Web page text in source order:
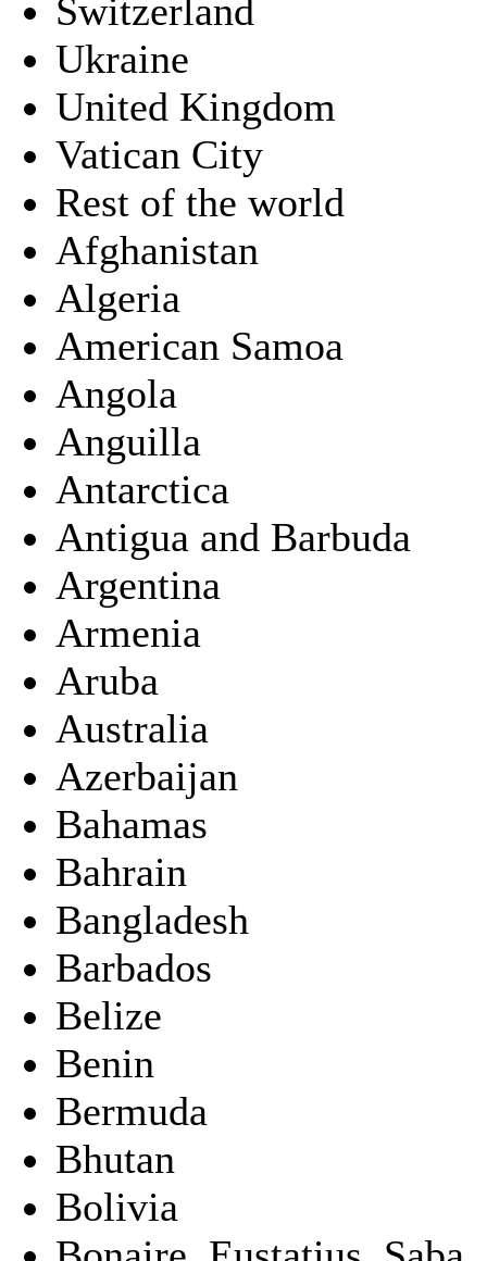
Switzerland
Ukraine
United Kingdom
Vatican City
Rest of the world
Afghanistan
Algeria
American Samoa
Angola
Anguilla
Antarctica
Antigua and Barbuda
Argentina
Armenia
Aruba
Australia
Azerbaijan
Bahamas
Bahrain
Bangladesh
Barbados
Belize
Benin
Bermuda
Bhutan
Bolivia